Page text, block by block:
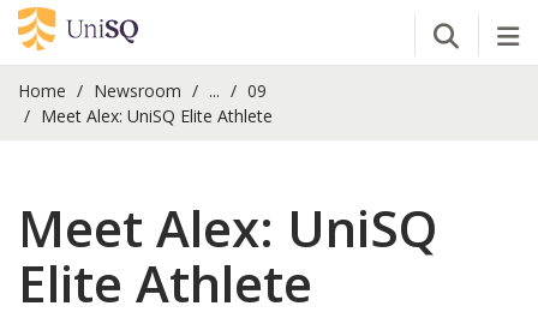
Open
Home Newsroom ...
09
Meet Alex: UniSQ Elite Athlete
Meet Alex: UniSQ
Elite Athlete